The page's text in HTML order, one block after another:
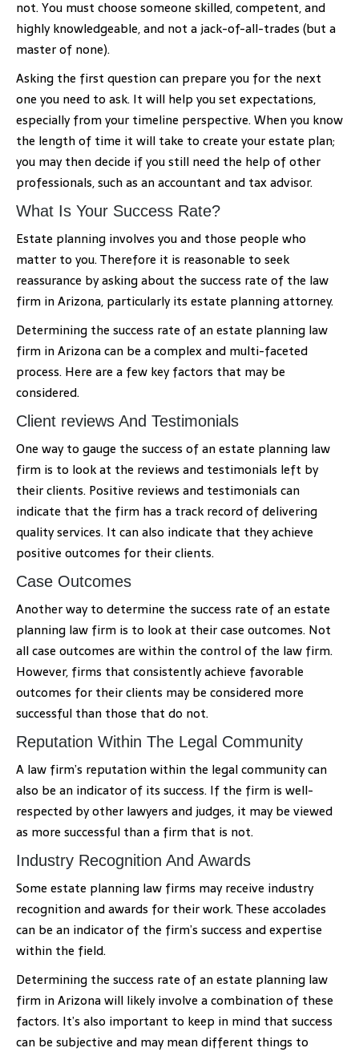
not. You must choose someone skilled, competent, and
highly knowledgeable, and not a jack-of-all-trades (but a
master of none).
Asking the first question can prepare you for the next
one you need to ask. It will help you set expectations,
especially from your timeline perspective. When you know
the length of time it will take to create your estate plan;
you may then decide if you still need the help of other
professionals, such as an accountant and tax advisor.
What Is Your Success Rate?
Estate planning involves you and those people who
matter to you. Therefore it is reasonable to seek
reassurance by asking about the success rate of the law
firm in Arizona, particularly its estate planning attorney.
Determining the success rate of an estate planning law
firm in Arizona can be a complex and multi-faceted
process. Here are a few key factors that may be
considered.
Client reviews And Testimonials
One way to gauge the success of an estate planning law
firm is to look at the reviews and testimonials left by
their clients. Positive reviews and testimonials can
indicate that the firm has a track record of delivering
quality services. It can also indicate that they achieve
positive outcomes for their clients.
Case Outcomes
Another way to determine the success rate of an estate
planning law firm is to look at their case outcomes. Not
all case outcomes are within the control of the law firm.
However, firms that consistently achieve favorable
outcomes for their clients may be considered more
successful than those that do not.
Reputation Within The Legal Community
A law firm’s reputation within the legal community can
also be an indicator of its success. If the firm is well-
respected by other lawyers and judges, it may be viewed
as more successful than a firm that is not.
Industry Recognition And Awards
Some estate planning law firms may receive industry
recognition and awards for their work. These accolades
can be an indicator of the firm’s success and expertise
within the field.
Determining the success rate of an estate planning law
firm in Arizona will likely involve a combination of these
factors. It’s also important to keep in mind that success
can be subjective and may mean different things to